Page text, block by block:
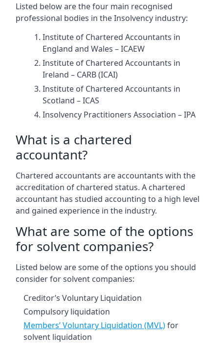
Listed below are the four main recognised
professional bodies in the Insolvency industry:
Institute of Chartered Accountants in
England and Wales – ICAEW
Institute of Chartered Accountants in
Ireland – CARB (ICAI)
Institute of Chartered Accountants in
Scotland – ICAS
Insolvency Practitioners Association – IPA
What is a chartered
accountant?
Chartered accountants are accountants with the
accreditation of chartered status. A chartered
accountant has studied accounting to a high level
and gained experience in the industry.
What are some of the options
for solvent companies?
Listed below are some of the options you should
consider for solvent companies:
Creditor’s Voluntary Liquidation
Compulsory liquidation
Members’ Voluntary Liquidation (MVL)for
solvent liquidation